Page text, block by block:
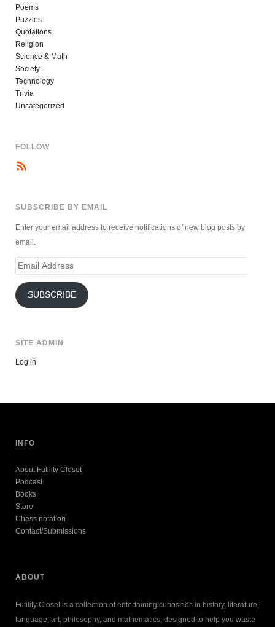
Poems
Puzzles
Quotations
Religion
Science & Math
Society
Technology
Trivia
Uncategorized
FOLLOW
SUBSCRIBE BY EMAIL
Enter your email address to receive notifications of new blog posts by
email.
Email
SUBSCRIBE
SITE ADMIN
Log in
INFO
About Futility Closet
Podcast
Books
Store
Chess notation
Contact/Submissions
ABOUT
Futility Closet is a collection of entertaining curiosities in history, literature,
language, art, philosophy, and mathematics, designed to help you waste